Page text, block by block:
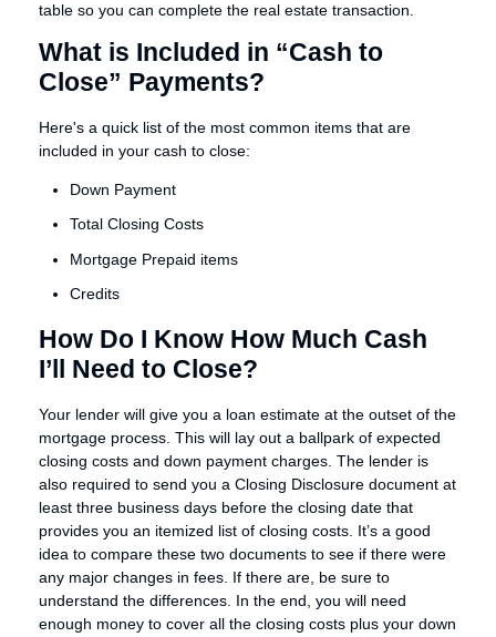
table so you can complete the real estate transaction.
What is Included in “Cash to
Close” Payments?
Here's a quick list of the most common items that are
included in your cash to close:
Down Payment
Total Closing Costs
Mortgage Prepaid items
Credits
How Do I Know How Much Cash
I’ll Need to Close?
Your lender will give you a loan estimate at the outset of the
mortgage process. This will lay out a ballpark of expected
closing costs and down payment charges. The lender is
also required to send you a Closing Disclosure document at
least three business days before the closing date that
provides you an itemized list of closing costs. It’s a good
idea to compare these two documents to see if there were
any major changes in fees. If there are, be sure to
understand the differences. In the end, you will need
enough money to cover all the closing costs plus your down